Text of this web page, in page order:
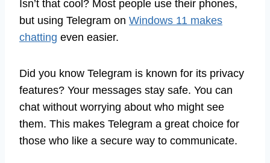
Isn’t that cool? Most people use their phones,
but using Telegram on Windows 11 makes
chatting even easier.
Did you know Telegram is known for its privacy
features? Your messages stay safe. You can
chat without worrying about who might see
them. This makes Telegram a great choice for
those who like a secure way to communicate.